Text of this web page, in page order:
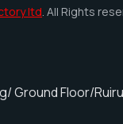
ltd. All Rights
Ground Floor/